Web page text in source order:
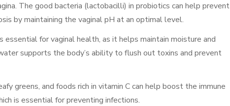
The good bacteria (lactobacilli) in probiotics can help prevent
by maintaining the vaginal pH at an optimal level.
essential for vaginal health, as it helps maintain moisture and
supports the body’s ability to flush out toxins and prevent
greens, and foods rich in vitamin C can help boost the immune
is essential for preventing infections.